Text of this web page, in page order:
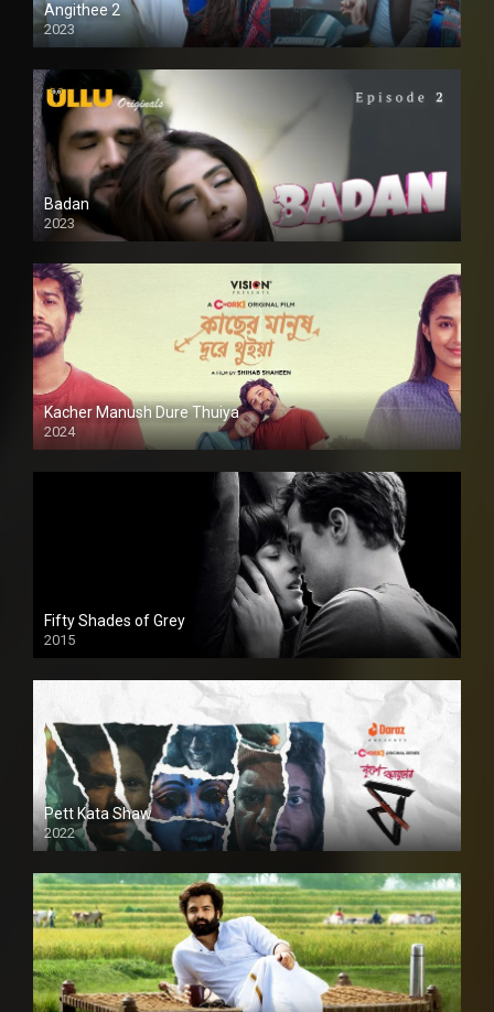
Angithee 2
2023
SD
Badan
2023
Kacher Manush Dure Thuiya
2024
Full HDSD
Fifty Shades of Grey
2015
HD
Pett Kata Shaw
2022